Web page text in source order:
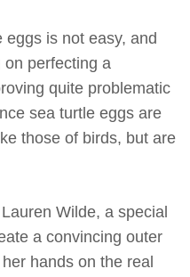
is not easy, and
on perfecting a
quite problematic
sea turtle eggs are
those of birds, but are
Wilde, a special
a convincing outer
hands on the real